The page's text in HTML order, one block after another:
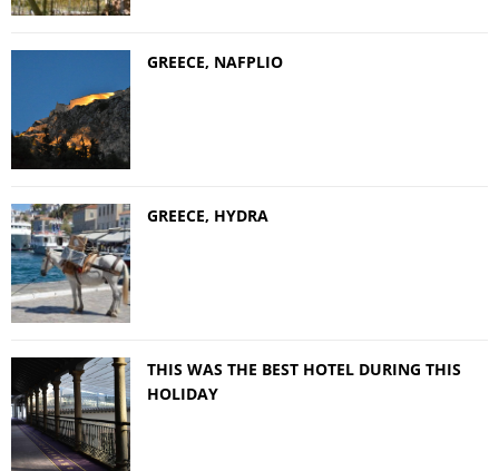
GREECE, NAFPLIO
GREECE, HYDRA
THIS WAS THE BEST HOTEL DURING THIS
HOLIDAY